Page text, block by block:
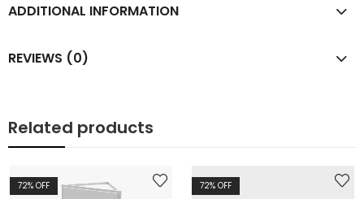
ADDITIONAL INFORMATION
REVIEWS (0)
Related products
72% OFF 72% OFF